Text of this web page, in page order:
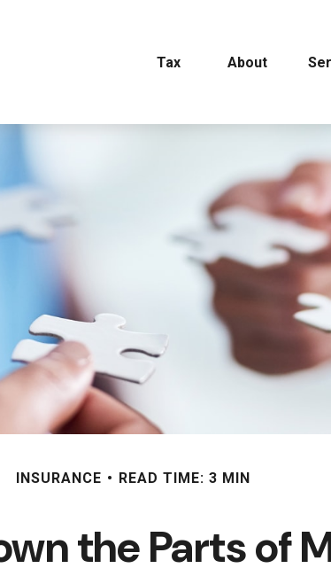
Tax About
INSURANCE READ TIME: 3 MIN
the Parts of